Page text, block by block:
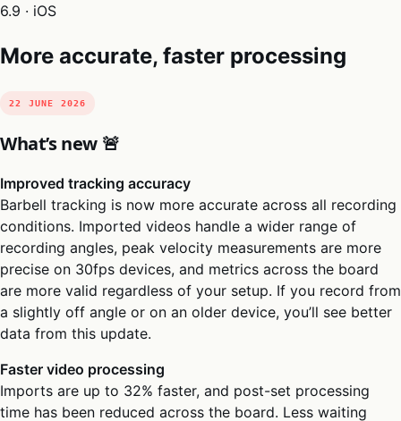
6.9 · iOS
More accurate, faster processing
22 JUNE 2026
What’s new 🚨
Improved tracking accuracy
Barbell tracking is now more accurate across all recording
conditions. Imported videos handle a wider range of
recording angles, peak velocity measurements are more
precise on 30fps devices, and metrics across the board
are more valid regardless of your setup. If you record from
a slightly off angle or on an older device, you’ll see better
data from this update.
Faster video processing
Imports are up to 32% faster, and post-set processing
time has been reduced across the board. Less waiting